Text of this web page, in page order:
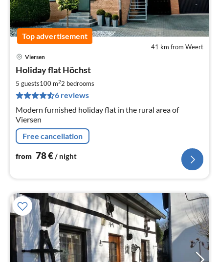
Top advertisement
41 km from Weert
Viersen
Holiday flat Höchst
5 guests100 m22 bedrooms
6 reviews
Modern furnished holiday flat in the rural area of
Viersen
Free cancellation
from 78€/ night